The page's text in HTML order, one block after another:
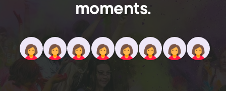
moments.